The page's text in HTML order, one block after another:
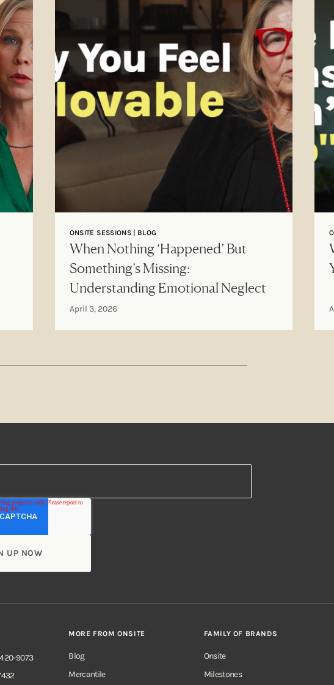
ONSITE SESSIONS | BLOG
When Nothing ‘Happened’ But
Something’s Missing:
Understanding Emotional Neglect
April 3, 2026
420-9073
MORE FROM ONSITE
Blog
Mercantile
FAMILY OF BRANDS
Onsite
Milestones